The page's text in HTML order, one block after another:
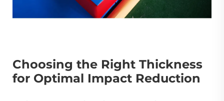
Choosing the Right Thickness
for Optimal Impact Reduction